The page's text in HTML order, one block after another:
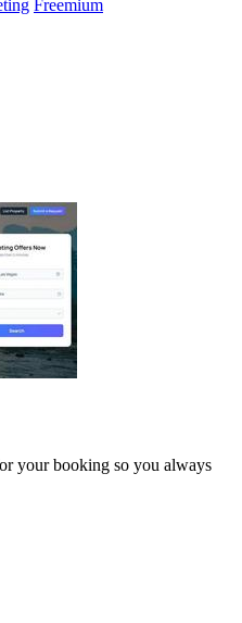
Freemium
your booking so you always